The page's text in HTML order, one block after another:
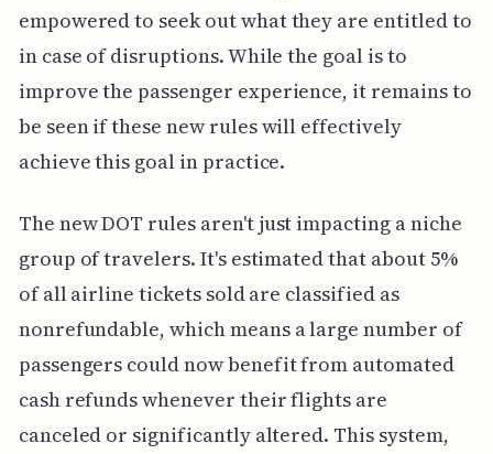
empowered to seek out what they are entitled to
in case of disruptions. While the goal is to
improve the passenger experience, it remains to
be seen if these new rules will effectively
achieve this goal in practice.
The new DOT rules aren't just impacting a niche
group of travelers. It's estimated that about 5%
of all airline tickets sold are classified as
nonrefundable, which means a large number of
passengers could now benefit from automated
cash refunds whenever their flights are
canceled or significantly altered. This system,